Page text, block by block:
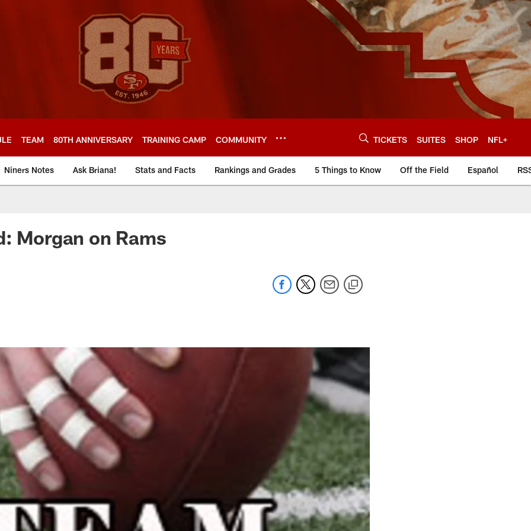
TEAM 80TH ANNIVERSARY TRAINING CAMP COMMUNITY TICKETS SUITES SHOP NFL+
Niners Notes Ask Briana! Stats and Facts Rankings and Grades 5 Things to Know Off the Field Español
Morgan on Rams